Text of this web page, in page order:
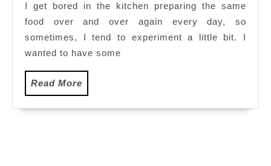
filling
I get bored in the kitchen preparing the same
food over and over again every day, so
sometimes, I tend to experiment a little bit. I
wanted to have some
Read More
More